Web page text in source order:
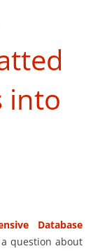
into
Database
question about